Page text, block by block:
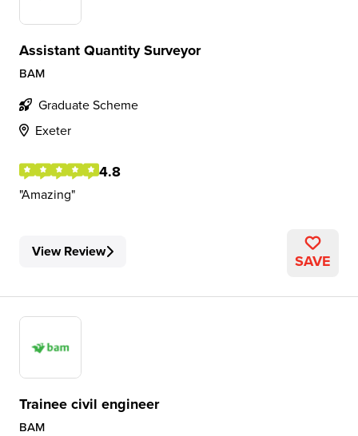
Assistant Quantity Surveyor
BAM
Graduate Scheme
Exeter
4.8
Amazing
View Review SAVE
Trainee civil engineer
BAM